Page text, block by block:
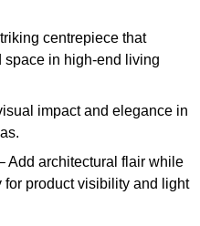
centrepiece that
space in high-end living
impact and elegance in
Add architectural flair while
product visibility and light